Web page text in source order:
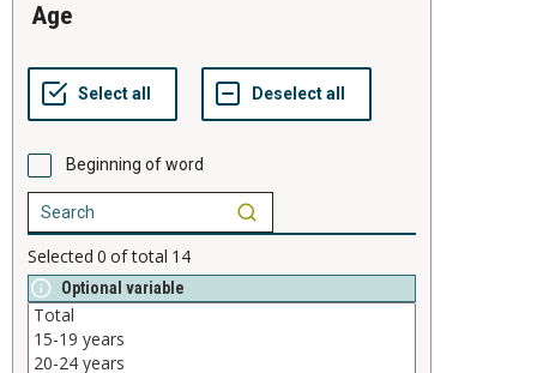
age
Beginning of word
Selected 0 of total 14
Optional variable